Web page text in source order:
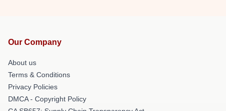
Our Company
About us
Terms & Conditions
Privacy Policies
DMCA - Copyright Policy